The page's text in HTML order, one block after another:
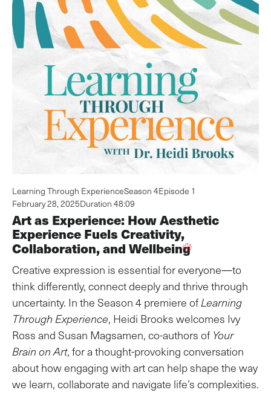
Learning Through ExperienceSeason 4Episode 1
February 28, 2025Duration 48:09
Art as Experience: How Aesthetic
Experience Fuels Creativity,
Collaboration, and Wellbeing
Creative expression is essential for everyone—to
think differently, connect deeply and thrive through
uncertainty. In the Season 4 premiere ofLearning
Through Experience, Heidi Brooks welcomes Ivy
Ross and Susan Magsamen, co-authors of Your
Brain on Art, for a thought-provoking conversation
about how engaging with art can help shape the way
we learn, collaborate and navigate life’s complexities.